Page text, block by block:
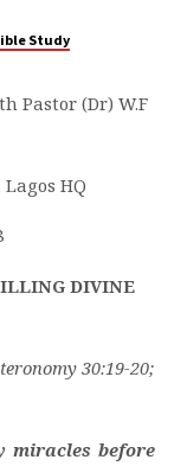
Study
Pastor (Dr) W.F
HQ
DIVINE
30:19-20;
miracles before